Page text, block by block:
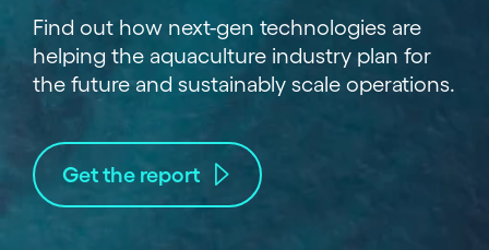
Find out how next-gen technologies are
helping the aquaculture industry plan for
the future and sustainably scale operations.
Get the report